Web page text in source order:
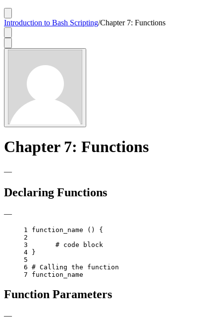
Introduction to Bash Scripting/Chapter 7: Functions
Chapter 7: Functions
—
Declaring Functions
—
1 function_name ()
{
2
3
# code block
4 }
5
6 # Calling the function
7
Function Parameters
—